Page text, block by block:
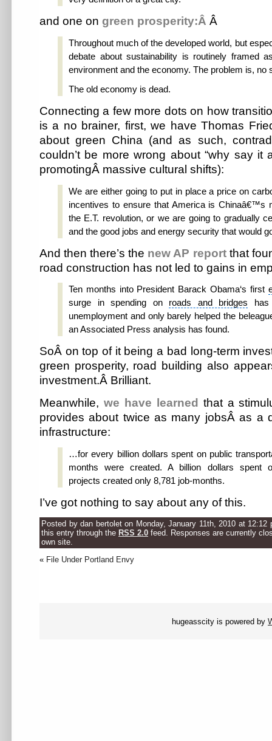
and one on green prosperity:Â Â
Throughout much of the developed world, but
debate about sustainability is routinely framed
environment and the economy. The problem is,
The old economy is dead.
Connecting a few more dots on how
is a no brainer, first, we have Thomas
about green China (and as such,
couldn’t be more wrong about “why say it
promotingÂ massive cultural shifts):
We are either going to put in place a price on
incentives to ensure that America is Chinaâ€™s
the E.T. revolution, or we are going to gradually
and the good jobs and energy security that would
And then there’s the new AP report that
road construction has not led to gains in
Ten months into President Barack Obama‘s first
surge in spending on roads and bridges has
unemployment and only barely helped the
an Associated Press analysis has found.
SoÂ on top of it being a bad long-term
green prosperity, road building also
investment.Â Brilliant.
Meanwhile, we have learned that a
provides about twice as many jobsÂ as a
infrastructure:
…for every billion dollars spent on public
months were created. A billion dollars spent
projects created only 8,781 job-months.
I’ve got nothing to say about any of this.
Posted by dan bertolet on Monday, January 11th, 2010 at
this entry through the RSS 2.0 feed. Responses are currently
own site.
« File Under Portland Envy
hugeasscity is powered by